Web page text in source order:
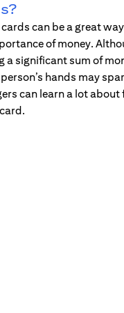
can be a great
of money.
a significant sum of
hands may
can learn a lot